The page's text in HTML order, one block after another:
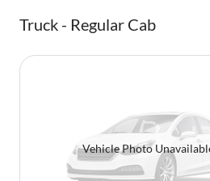
Truck - Regular Cab
Vehicle Photo